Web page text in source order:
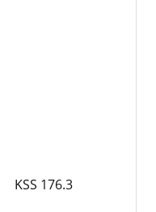
KSS 176.3